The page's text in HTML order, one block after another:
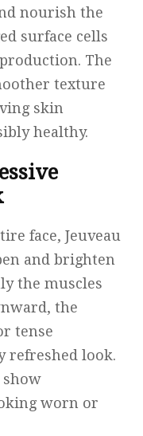
nourish the
surface cells
The
texture
skin
healthy.
face, Jeuveau
and brighten
the muscles
the
tense
refreshed look.
show
worn or